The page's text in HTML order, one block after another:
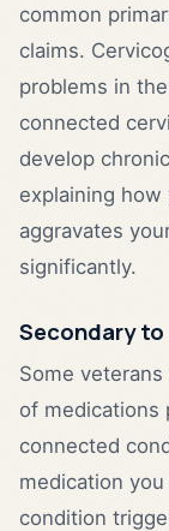
common
claims.
problems in
connected
develop
explaining
aggravates
significantly.
Secondary
Some
of medications
connected
medication
condition